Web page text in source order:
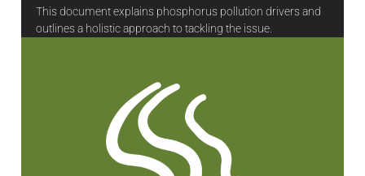
This document explains phosphorus pollution drivers and
outlines a holistic approach to tackling the issue.